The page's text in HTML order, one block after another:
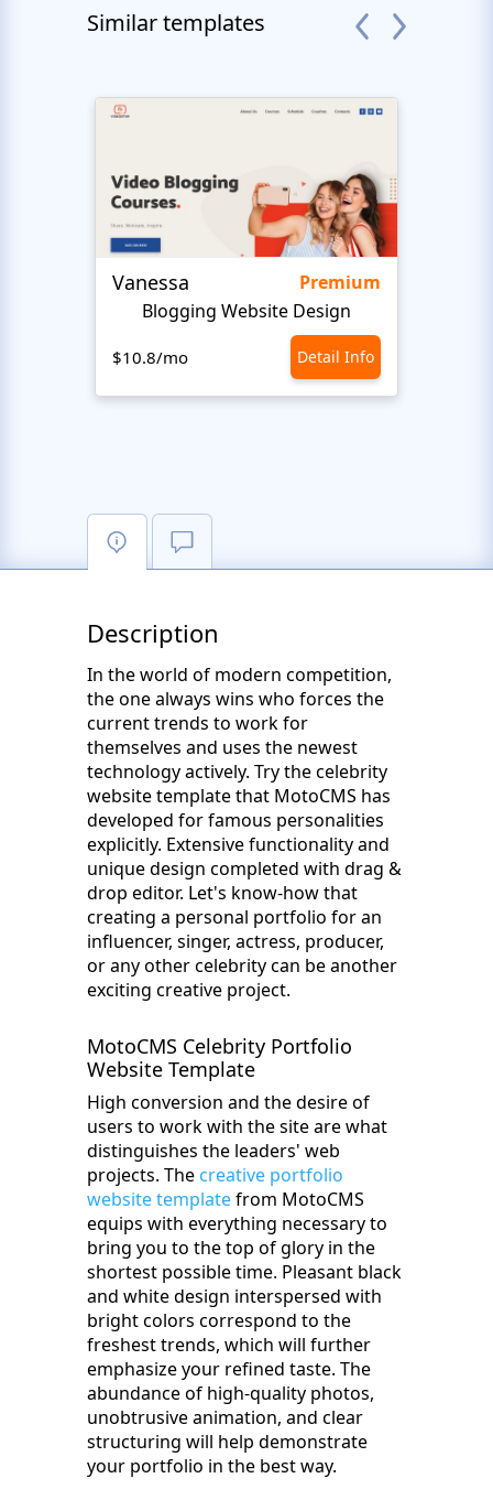
Similar templates
Vanessa
Premium
Blogging Website Design
$10.8/mo Detail Info
Description
In the world of modern competition,
the one always wins who forces the
current trends to work for
themselves and uses the newest
technology actively. Try the celebrity
website template that MotoCMS has
developed for famous personalities
explicitly. Extensive functionality and
unique design completed with drag &
drop editor. Let's know-how that
creating a personal portfolio for an
influencer, singer, actress, producer,
or any other celebrity can be another
exciting creative project.
MotoCMS Celebrity Portfolio
Website Template
High conversion and the desire of
users to work with the site are what
distinguishes the leaders' web
projects. The creative portfolio
website templatefrom MotoCMS
equips with everything necessary to
bring you to the top of glory in the
shortest possible time. Pleasant black
and white design interspersed with
bright colors correspond to the
freshest trends, which will further
emphasize your refined taste. The
abundance of high-quality photos,
unobtrusive animation, and clear
structuring will help demonstrate
your portfolio in the best way.